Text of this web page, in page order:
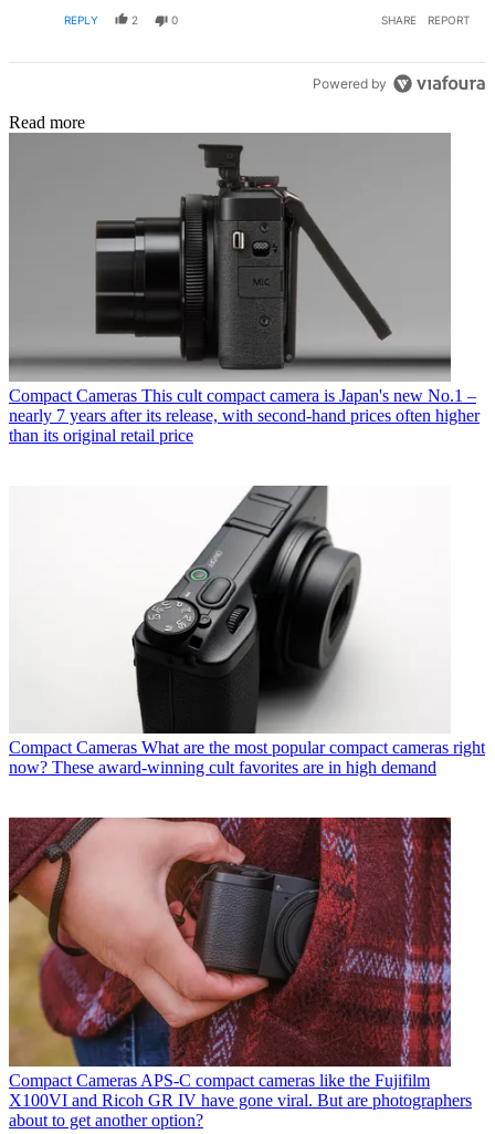
REPLY 2 0 SHARE REPORT
Powered by
Read more
Compact Cameras This cult compact camera is Japan's new No.1 –
nearly 7 years after its release, with second-hand prices often higher
than its original retail price
Compact Cameras What are the most popular compact cameras right
now? These award-winning cult favorites are in high demand
Compact Cameras APS-C compact cameras like the Fujifilm
X100VI and Ricoh GR IV have gone viral. But are photographers
about to get another option?